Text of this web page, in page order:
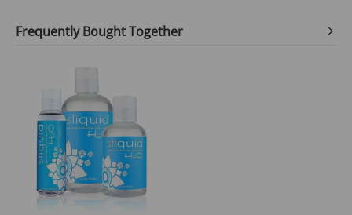
Frequently Bought Together